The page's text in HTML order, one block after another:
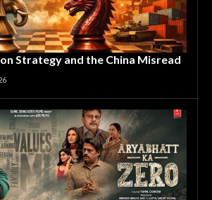
Strategy and the China Misread